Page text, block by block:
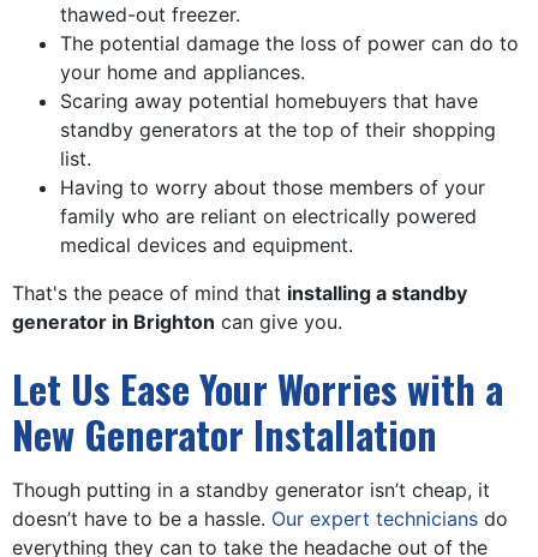
thawed-out freezer.
The potential damage the loss of power can do to
your home and appliances.
Scaring away potential homebuyers that have
standby generators at the top of their shopping
list.
Having to worry about those members of your
family who are reliant on electrically powered
medical devices and equipment.
That's the peace of mind that installing a standby
generator in Brighton can give you.
Let Us Ease Your Worries with a
New Generator Installation
Though putting in a standby generator isn’t cheap, it
doesn’t have to be a hassle. Our expert technicians do
everything they can to take the headache out of the